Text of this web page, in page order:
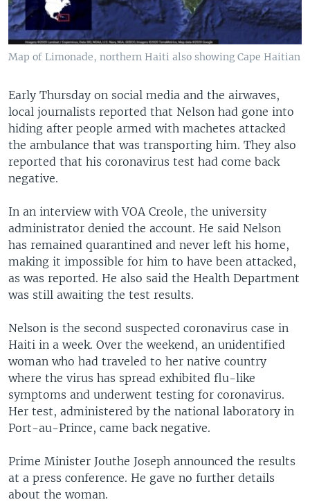
Map of Limonade, northern Haiti also showing Cape Haitian
Early Thursday on social media and the airwaves,
local journalists reported that Nelson had gone into
hiding after people armed with machetes attacked
the ambulance that was transporting him. They also
reported that his coronavirus test had come back
negative.
In an interview with VOA Creole, the university
administrator denied the account. He said Nelson
has remained quarantined and never left his home,
making it impossible for him to have been attacked,
as was reported. He also said the Health Department
was still awaiting the test results.
Nelson is the second suspected coronavirus case in
Haiti in a week. Over the weekend, an unidentified
woman who had traveled to her native country
where the virus has spread exhibited flu-like
symptoms and underwent testing for coronavirus.
Her test, administered by the national laboratory in
Port-au-Prince, came back negative.
Prime Minister Jouthe Joseph announced the results
at a press conference. He gave no further details
about the woman.